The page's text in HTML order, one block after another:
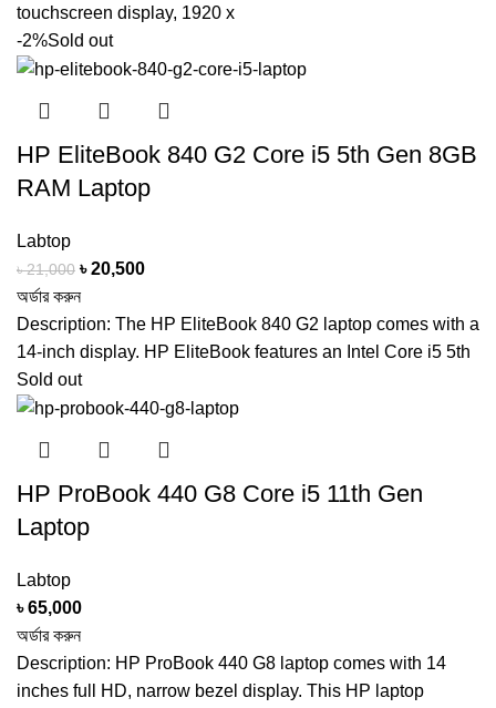
touchscreen display, 1920 x
-2%Sold out
HP EliteBook 840 G2 Core i5 5th Gen 8GB
RAM Laptop
Labtop
৳21,000 Original
price
was:
৳ 21,000.
৳20,500Current
is:
৳ 20,500.
অর্ডার করুন
Description: The HP EliteBook 840 G2 laptop comes with a
14-inch display. HP EliteBook features an Intel Core i5 5th
Sold out
HP ProBook 440 G8 Core i5 11th Gen
Laptop
Labtop
৳65,000
অর্ডার করুন
Description: HP ProBook 440 G8 laptop comes with 14
inches full HD, narrow bezel display. This HP laptop